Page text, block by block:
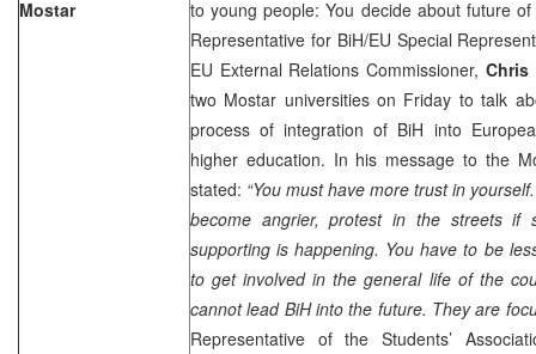
Mostar
to young people: You decide about future of
Representative for BiH/EU Special
EU External Relations Commissioner, Chris
two Mostar universities on Friday to talk
process of integration of BiH into
higher education. In his message to the
stated: “You must have more trust in
become angrier, protest in the streets if
supporting is happening. You have to be
to get involved in the general life of the
cannot lead BiH into the future. They are
Representative of the Students’